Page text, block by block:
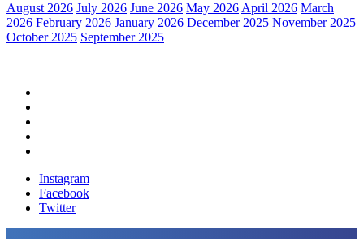
August 2026 July 2026 June 2026 May 2026April 2026 March
2026 February 2026 January 2026 December 2025 November 2025
October 2025 September 2025
Instagram
Facebook
Twitter